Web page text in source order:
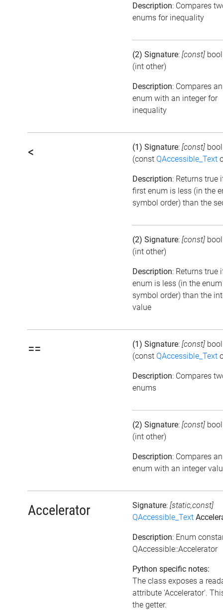
Description: Compares
enums for inequality
(2) Signature: [const]
(int other)
Description: Compares an
enum with an integer for
inequality
< (1) Signature: [const]
(const QAccessible_Text
Description: Returns true
first enum is less (in the
symbol order) than the
(2) Signature: [const]
(int other)
Description: Returns true
enum is less (in the enum
symbol order) than the
value
== (1) Signature: [const]
(const QAccessible_Text
Description: Compares
enums
(2) Signature: [const]
(int other)
Description: Compares an
enum with an integer
Accelerator Signature: [static,const]
QAccessible_Text
Description: Enum
QAccessible::Accelerator
Python specific notes:
The class exposes a
attribute 'Accelerator'.
the getter.